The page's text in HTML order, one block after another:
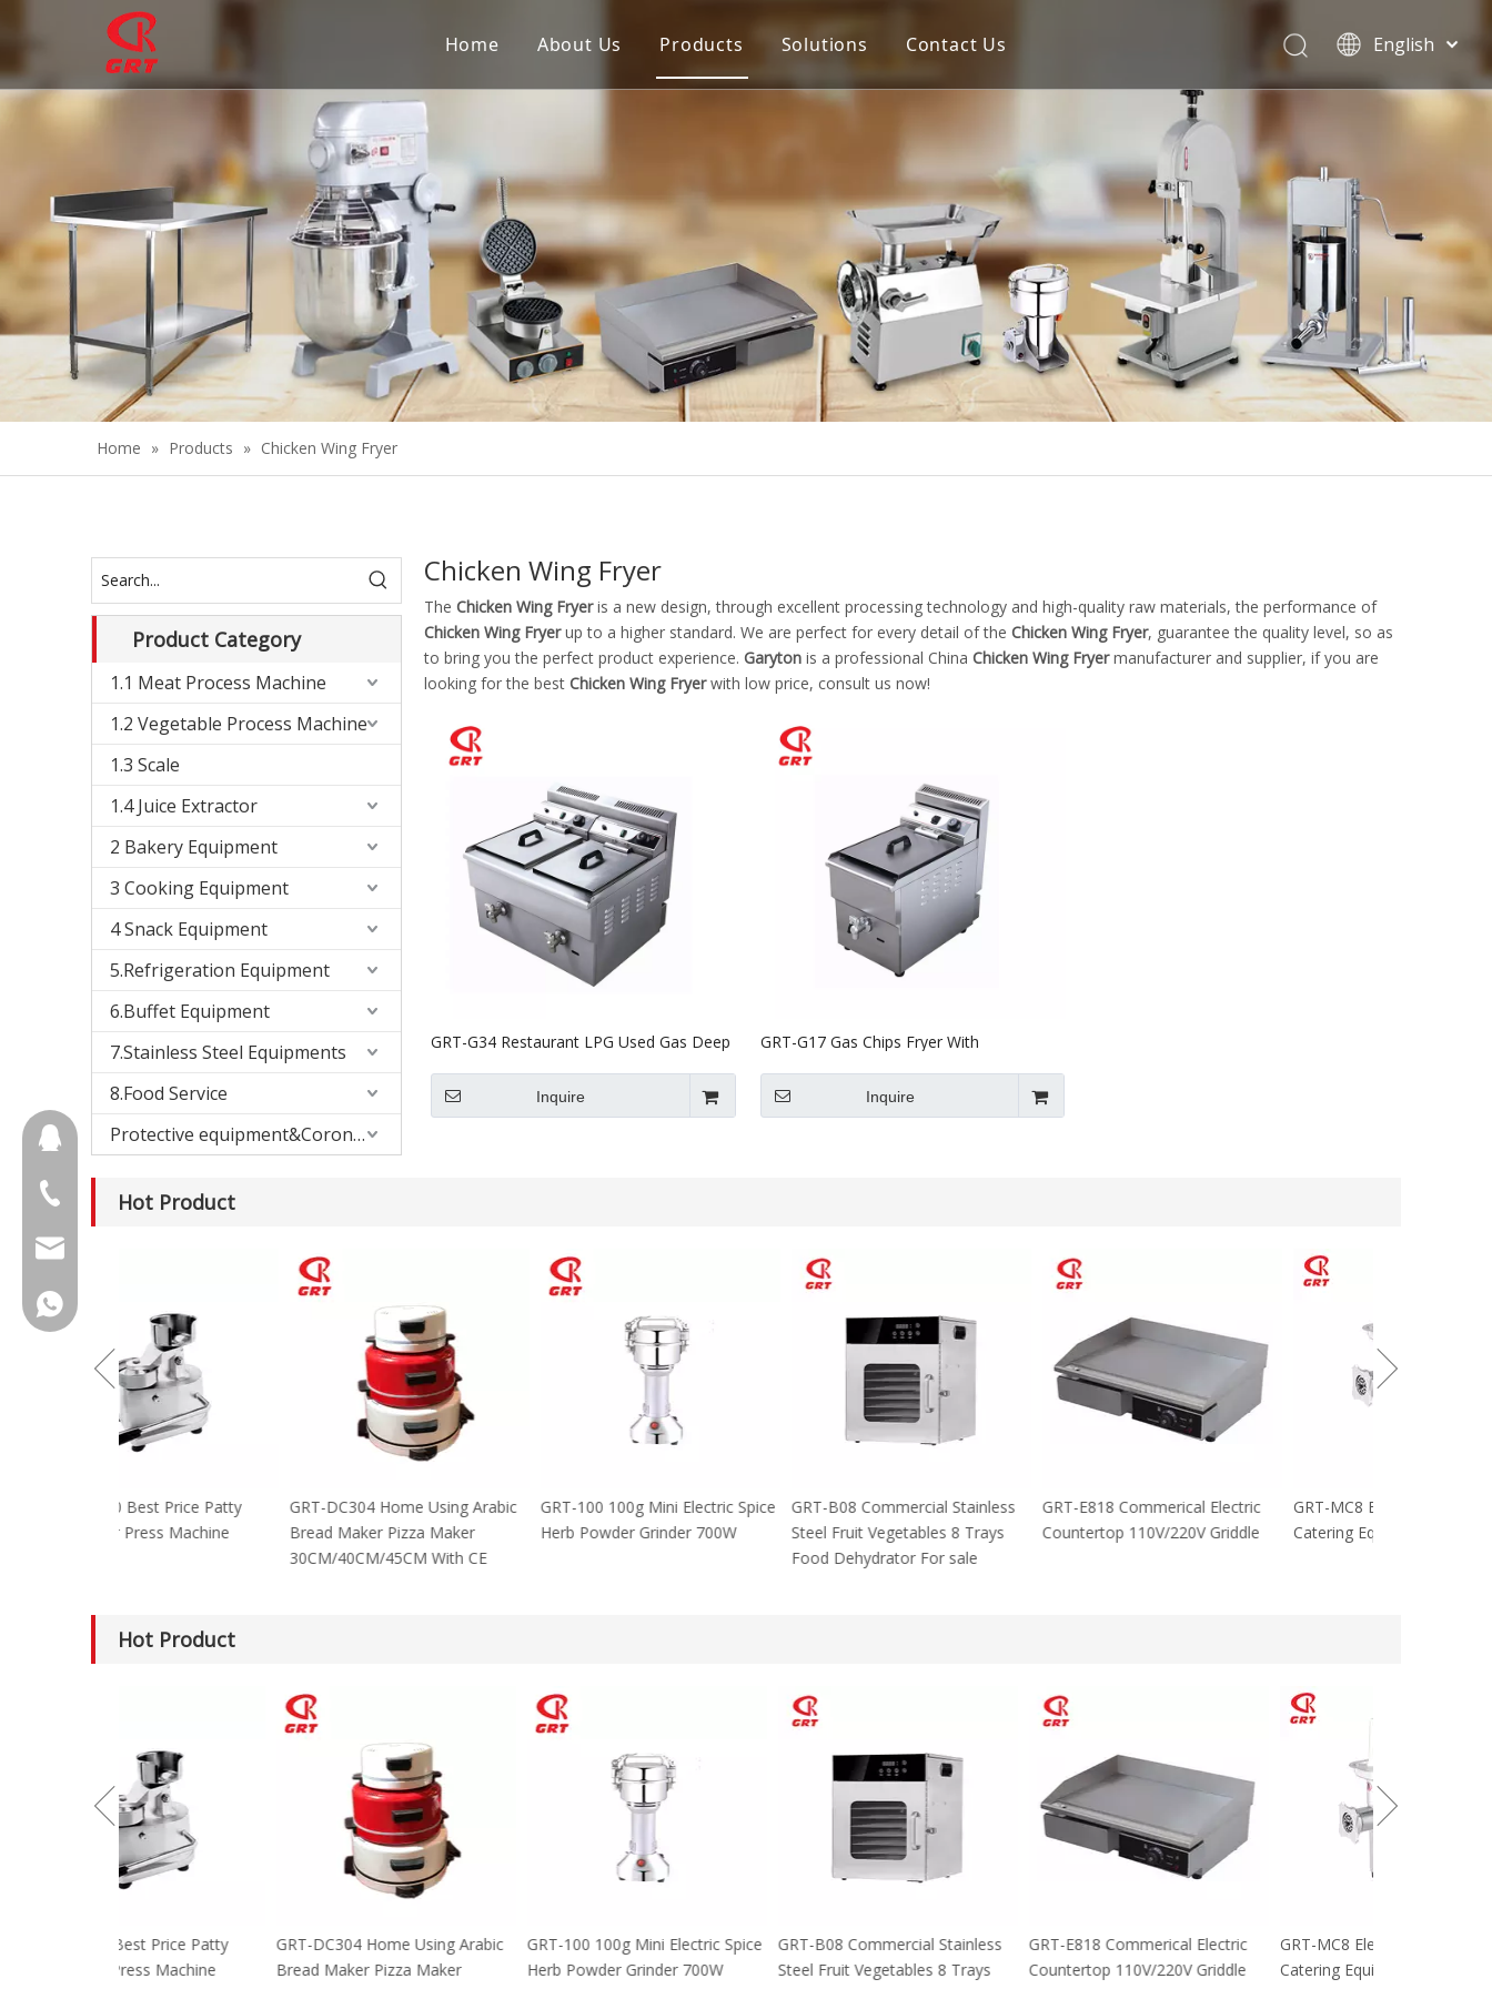
Home About Us Products
Meat Process Machine
Bakery Equipment
Cooking Equipment
Snack Equipment
Solutions Contact Us
English
Español
Home » Products » Chicken Wing Fryer
Product Category
1.1 Meat Process Machine
1.2 Vegetable Process Machine
1.3 Scale
1.4 Juice Extractor
2 Bakery Equipment
3 Cooking Equipment
4 Snack Equipment
5.Refrigeration Equipment
6.Buffet Equipment
7.Stainless Steel Equipments
8.Food Service
Protective equipment&Corona Virus
Chicken Wing Fryer
The Chicken Wing Fryeris a new design, through excellent processing technology and high-quality raw materials, the performance of
Chicken Wing Fryerup to a higher standard. We are perfect for every detail of the Chicken Wing Fryer, guarantee the quality level, so as
to bring you the perfect product experience. Garyton is a professional China Chicken Wing Fryermanufacturer and supplier, if you are
looking for the best Chicken Wing Fryerwith low price, consult us now!
GRT-G34 Restaurant LPG Used Gas Deep
Inquire
GRT-G17 Gas Chips Fryer With
Inquire
Hot Product
GRT-HF100 Best Price Patty
Hamburger Press Machine
GRT-DC304 Home Using Arabic
Bread Maker Pizza Maker
30CM/40CM/45CM With CE
GRT-100 100g Mini Electric Spice
Herb Powder Grinder 700W
GRT-B08 Commercial Stainless
Steel Fruit Vegetables 8 Trays
Food Dehydrator For sale
GRT-E818 Commerical Electric
Countertop 110V/220V Griddle
Hot Product
GRT-HF100 Best Price Patty
Hamburger Press Machine
GRT-DC304 Home Using Arabic
Bread Maker Pizza Maker
GRT-100 100g Mini Electric Spice
Herb Powder Grinder 700W
GRT-B08 Commercial Stainless
Steel Fruit Vegetables 8 Trays
GRT-E818 Commerical Electric
Countertop 110V/220V Griddle
657098666
+86-18658123631